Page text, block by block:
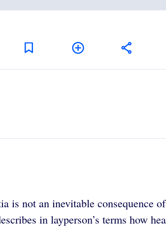
is not an inevitable consequence
in layperson’s terms how